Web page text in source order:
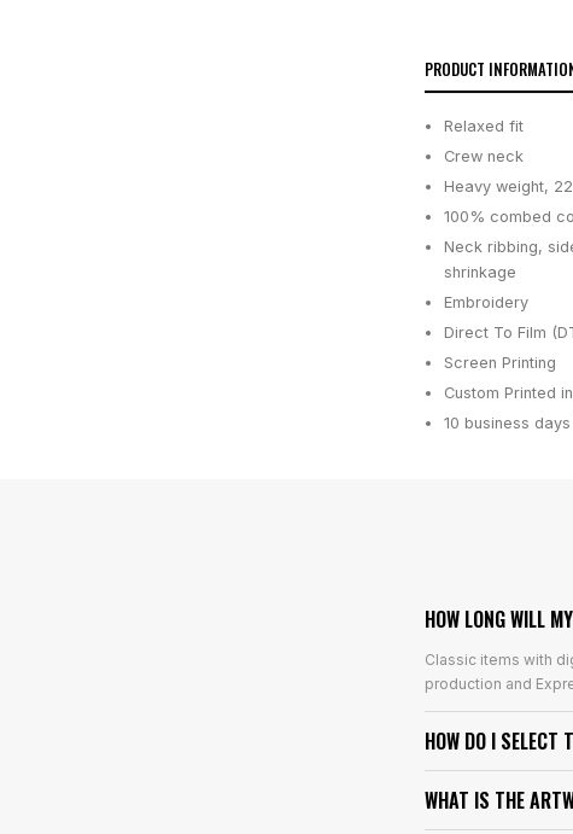
PRODUCT
Relaxed fit
Crew neck
Heavy weight,
100% combed
Neck ribbing,
shrinkage
Embroidery
Direct To Film
Screen Printing
Custom Printed
10 business days
HOW LONG WILL
Classic items with
production and
HOW DO I SELECT
WHAT IS THE